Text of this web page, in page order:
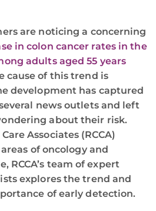
are noticing a concerning
in colon cancer rates in the
adults aged 55 years
cause of this trend is
development has captured
news outlets and left
about their risk.
Associates (RCCA)
of oncology and
RCCA’s team of expert
explores the trend and
of early detection.